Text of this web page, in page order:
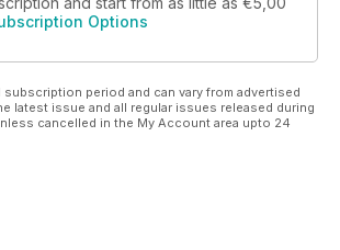
Options
period and can vary from advertised
latest issue and all regular issues released during
cancelled in the My Account area upto 24